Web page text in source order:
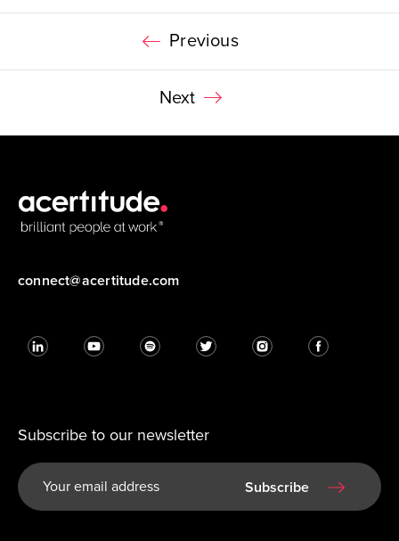
Previous
Next
connect@acertitude.com
Subscribe to our newsletter
Subscribe